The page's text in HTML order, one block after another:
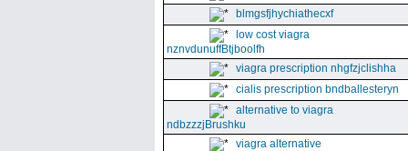
blmgsfjhychiathecxf
low cost viagra
nznvdunuffBtjboolfh
viagra prescription nhgfzjclishha
cialis prescription bndballesteryn
alternative to viagra
ndbzzzjBrushku
viagra alternative